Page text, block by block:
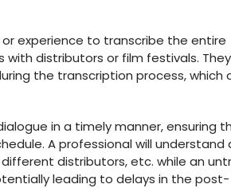
experience to transcribe the entire
distributors or film festivals.
the transcription process, which
in a timely manner, ensuring
A professional will understand
distributors, etc. while an
leading to delays in the post-